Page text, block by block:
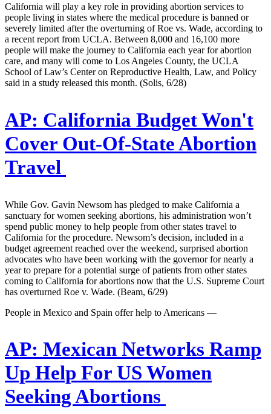
California will play a key role in providing abortion services to
people living in states where the medical procedure is banned or
severely limited after the overturning of Roe vs. Wade, according to
a recent report from UCLA. Between 8,000 and 16,100 more
people will make the journey to California each year for abortion
care, and many will come to Los Angeles County, the UCLA
School of Law’s Center on Reproductive Health, Law, and Policy
said in a study released this month. (Solis, 6/28)
AP: California Budget Won't
Cover Out-Of-State Abortion
Travel
While Gov. Gavin Newsom has pledged to make California a
sanctuary for women seeking abortions, his administration won’t
spend public money to help people from other states travel to
California for the procedure. Newsom’s decision, included in a
budget agreement reached over the weekend, surprised abortion
advocates who have been working with the governor for nearly a
year to prepare for a potential surge of patients from other states
coming to California for abortions now that the U.S. Supreme Court
has overturned Roe v. Wade. (Beam, 6/29)
People in Mexico and Spain offer help to Americans —
AP: Mexican Networks Ramp
Up Help For US Women
Seeking Abortions